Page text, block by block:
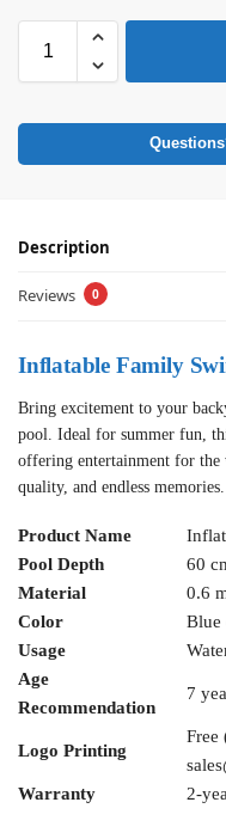
Description
Reviews 0
Inflatable Family
Bring excitement to your
pool. Ideal for summer fun,
offering entertainment for
quality, and endless memories.
Product Name
Pool Depth
60
Material
0.6
Color
Blue
Usage
Age
Recommendation
7
Logo Printing
Free
Warranty
2-